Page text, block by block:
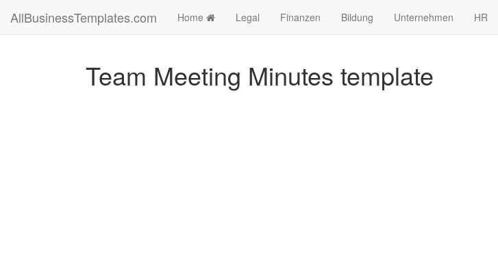
AllBusinessTemplates.com Home Legal Finanzen Bildung Unternehmen HR
Team Meeting Minutes template